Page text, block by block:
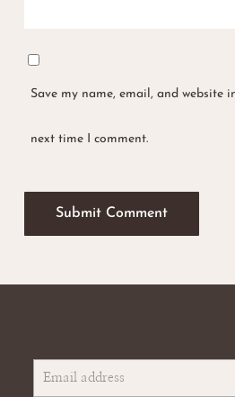
Save my name, email, and website
next time I comment.